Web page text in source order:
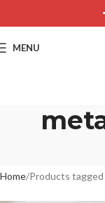
MENU
Home Products tagged